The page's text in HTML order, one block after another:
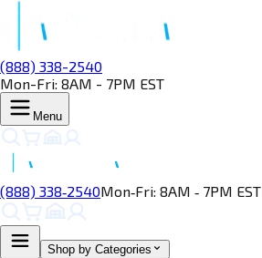
(888) 338-2540
Mon-Fri: 8AM - 7PM EST
Menu
(888) 338‑2540Mon‑Fri: 8AM ‑ 7PM EST
Shop by Categories